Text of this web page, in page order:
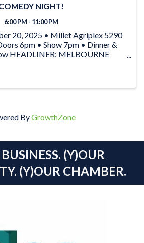
NIGHT!
6:00 PM - 11:00 PM
20, 2025 • Millet Agriplex 5290
6pm • Show 7pm • Dinner &
HEADLINER: MELBOURNE
ByGrowthZone
(Y)OUR
(Y)OUR CHAMBER.